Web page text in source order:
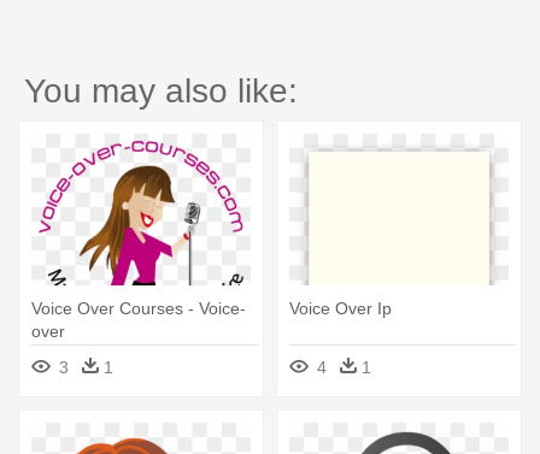
You may also like:
Voice Over Courses - Voice-
over
3
1
Voice Over Ip
4 1